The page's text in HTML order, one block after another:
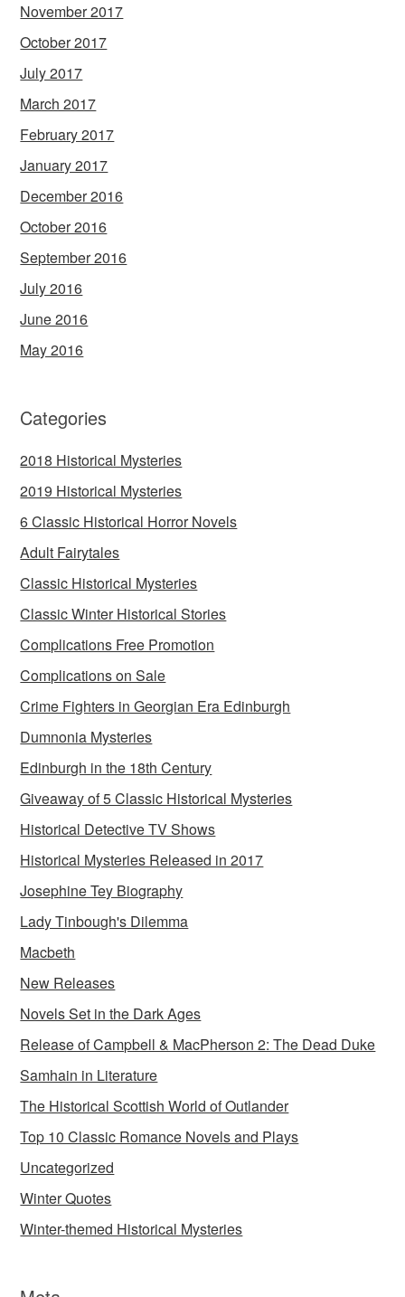
November 2017
October 2017
July 2017
March 2017
February 2017
January 2017
December 2016
October 2016
September 2016
July 2016
June 2016
May 2016
Categories
2018 Historical Mysteries
2019 Historical Mysteries
6 Classic Historical Horror Novels
Adult Fairytales
Classic Historical Mysteries
Classic Winter Historical Stories
Complications Free Promotion
Complications on Sale
Crime Fighters in Georgian Era Edinburgh
Dumnonia Mysteries
Edinburgh in the 18th Century
Giveaway of 5 Classic Historical Mysteries
Historical Detective TV Shows
Historical Mysteries Released in 2017
Josephine Tey Biography
Lady Tinbough's Dilemma
Macbeth
New Releases
Novels Set in the Dark Ages
Release of Campbell & MacPherson 2: The Dead Duke
Samhain in Literature
The Historical Scottish World of Outlander
Top 10 Classic Romance Novels and Plays
Uncategorized
Winter Quotes
Winter-themed Historical Mysteries